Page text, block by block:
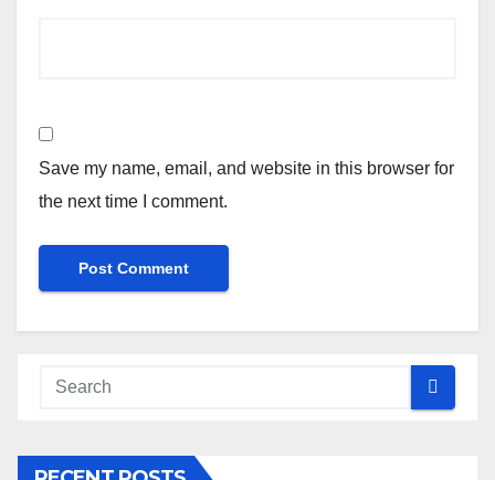
Save my name, email, and website in this browser for
the next time I comment.